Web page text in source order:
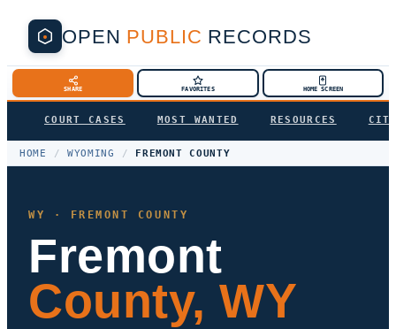
OPEN PUBLIC RECORDS
SHARE FAVORITES HOME SCREEN
COURT CASES MOST WANTED RESOURCES
HOME / WYOMING / FREMONT COUNTY
WY · FREMONT COUNTY
Fremont
County, WY